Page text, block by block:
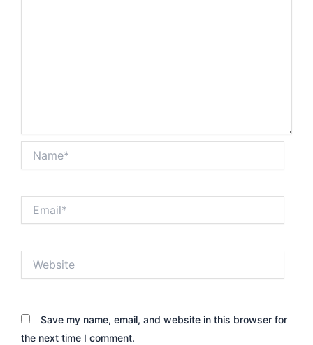
Save my name, email, and website in this browser for
the next time I comment.